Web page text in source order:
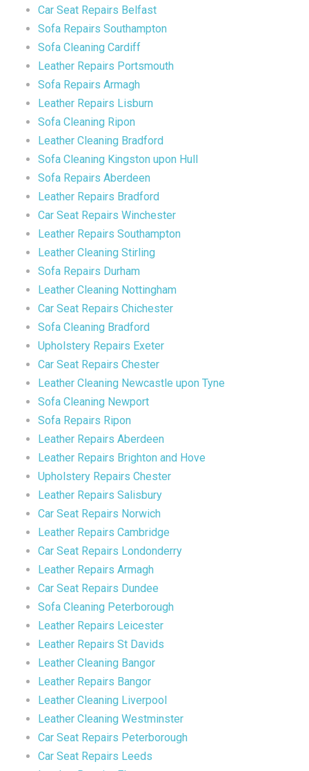
Car Seat Repairs Belfast
Sofa Repairs Southampton
Sofa Cleaning Cardiff
Leather Repairs Portsmouth
Sofa Repairs Armagh
Leather Repairs Lisburn
Sofa Cleaning Ripon
Leather Cleaning Bradford
Sofa Cleaning Kingston upon Hull
Sofa Repairs Aberdeen
Leather Repairs Bradford
Car Seat Repairs Winchester
Leather Repairs Southampton
Leather Cleaning Stirling
Sofa Repairs Durham
Leather Cleaning Nottingham
Car Seat Repairs Chichester
Sofa Cleaning Bradford
Upholstery Repairs Exeter
Car Seat Repairs Chester
Leather Cleaning Newcastle upon Tyne
Sofa Cleaning Newport
Sofa Repairs Ripon
Leather Repairs Aberdeen
Leather Repairs Brighton and Hove
Upholstery Repairs Chester
Leather Repairs Salisbury
Car Seat Repairs Norwich
Leather Repairs Cambridge
Car Seat Repairs Londonderry
Leather Repairs Armagh
Car Seat Repairs Dundee
Sofa Cleaning Peterborough
Leather Repairs Leicester
Leather Repairs St Davids
Leather Cleaning Bangor
Leather Repairs Bangor
Leather Cleaning Liverpool
Leather Cleaning Westminster
Car Seat Repairs Peterborough
Car Seat Repairs Leeds